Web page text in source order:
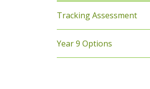
Tracking Assessment
Year 9 Options